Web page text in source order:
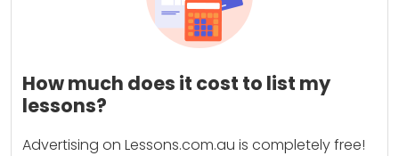
How much does it cost to list my
lessons?
Advertising on Lessons.com.au is completely free!